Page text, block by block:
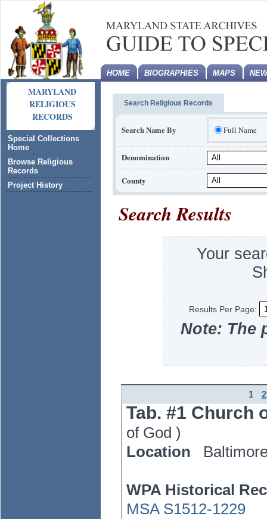
MARYLAND
RELIGIOUS
RECORDS
Special Collections
Home
Browse Religious
Records
Project History
HOME BIOGRAPHIES MAPS
Search Religious Records
Search Name By Full Name
Denomination
County
Search Results
Your
Results Per Page:
Note: The
1 2
Tab. #1 Church
of God )
Location
WPA Historical
MSA S1512-1229